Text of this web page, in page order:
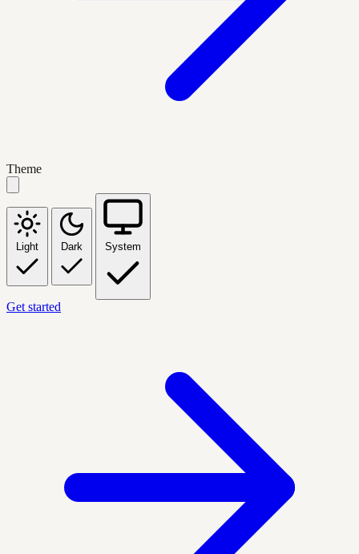
Theme
Light Dark System
Get started